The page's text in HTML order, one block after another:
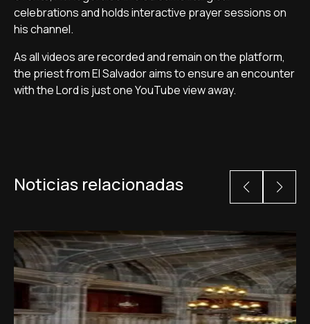
celebrations and holds interactive prayer sessions on
his channel.
As all videos are recorded and remain on the platform,
the priest from El Salvador aims to ensure an encounter
with the Lord is just one YouTube view away.
Noticias relacionadas